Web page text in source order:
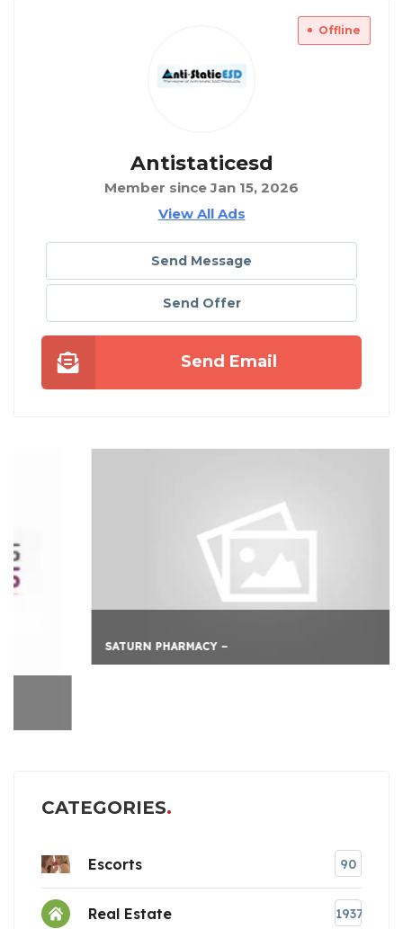
Offline
Antistaticesd
Member since Jan 15, 2026
View All Ads
Send Message
Send Offer
Send Email
SATURN PHARMACY –
CATEGORIES
Escorts 90
Real Estate 1937